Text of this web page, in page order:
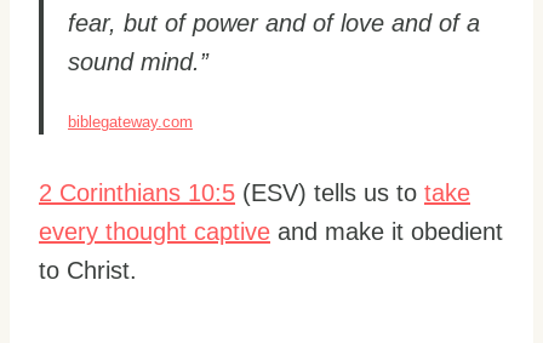
fear, but of power and of love and of a
sound mind.”
biblegateway.com
2 Corinthians 10:5 (ESV) tells us to take
every thought captive and make it obedient
to Christ.